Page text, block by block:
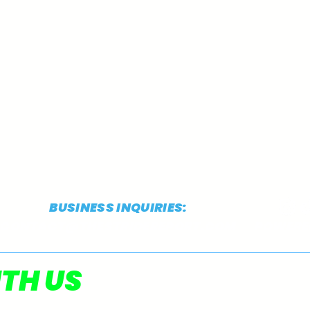
Preseason D1 XC Top 50
BUSINESS INQUIRIES:
US